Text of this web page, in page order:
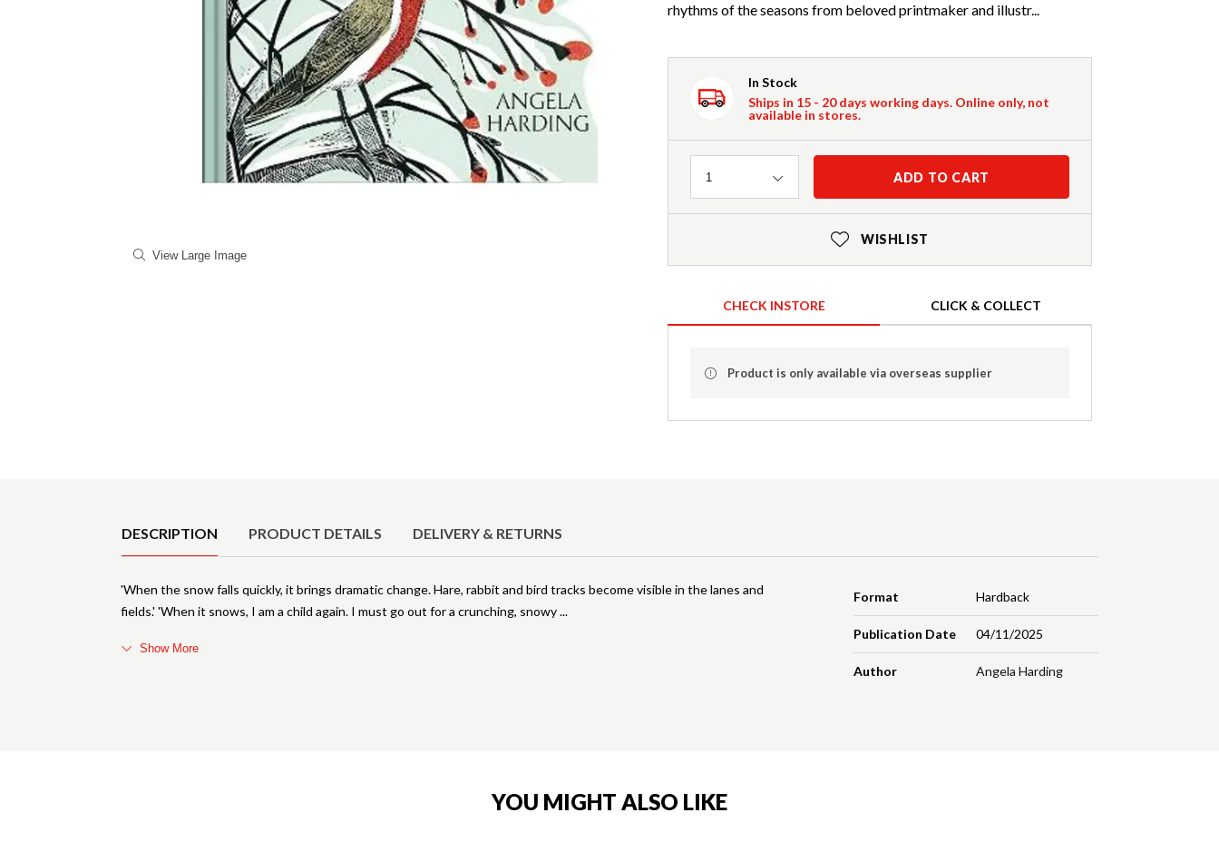
View Large Image
rhythms of the seasons from beloved printmaker and illustr...
In Stock
Ships in 15 - 20 days working days. Online only, not
available in stores.
Quantity
1 ADD TO CART
WISHLIST
CHECK INSTORE CLICK & COLLECT
Product is only available via overseas supplier
DESCRIPTION PRODUCT DETAILS DELIVERY & RETURNS
Format Hardback
Publication Date 04/11/2025
Author Angela Harding
'When the snow falls quickly, it brings dramatic change. Hare, rabbit and bird tracks become visible in the lanes and
fields.' 'When it snows, I am a child again. I must go out for a crunching, snowy
Show More
YOU MIGHT ALSO LIKE